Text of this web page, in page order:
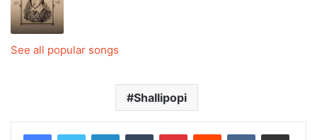
See all popular songs
Shallipopi
LinkedInTumblr PinterestReddit VKontakteShare via Email